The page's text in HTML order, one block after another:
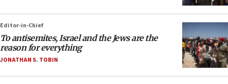
Editor-in-Chief
To antisemites, Israel and the Jews are the
reason for everything
JONATHAN S. TOBIN